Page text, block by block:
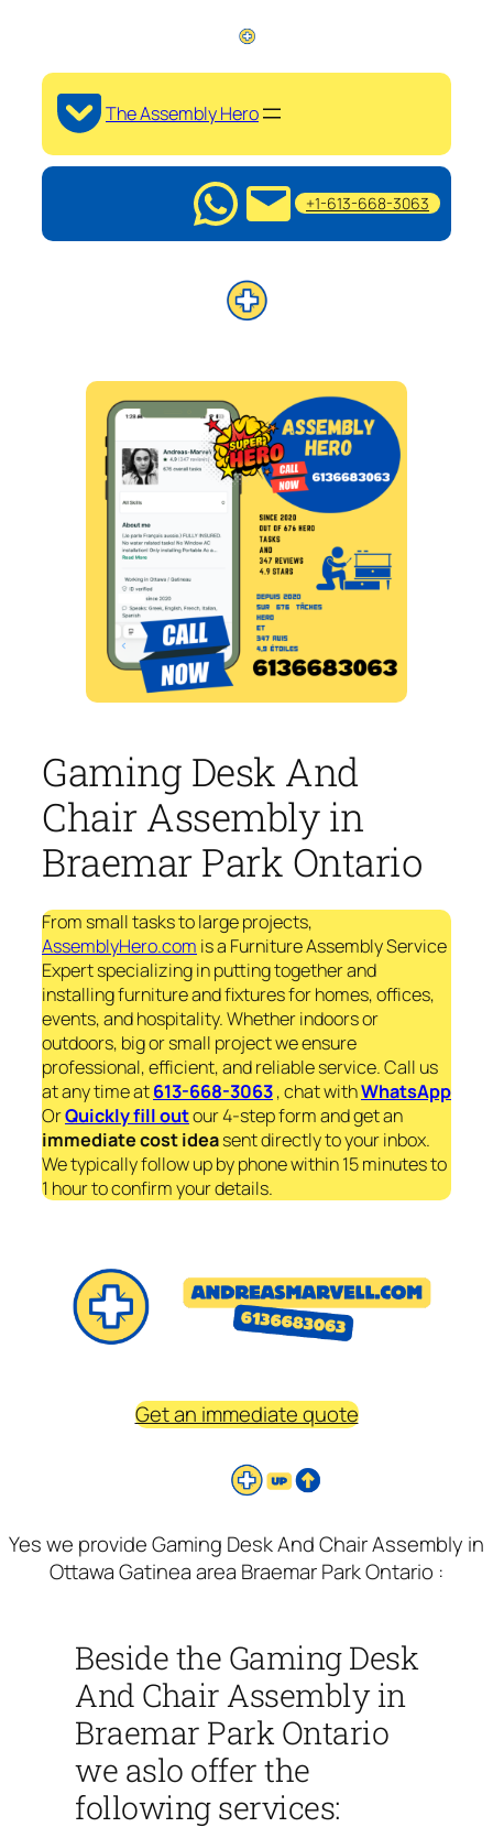
The Assembly Hero
+1-613-668-3063
Gaming Desk And
Chair Assembly in
Braemar Park Ontario
From small tasks to large projects,
AssemblyHero.com is a Furniture Assembly Service
Expert specializing in putting together and
installing furniture and fixtures for homes, offices,
events, and hospitality. Whether indoors or
outdoors, big or small project we ensure
professional, efficient, and reliable service. Call us
at any time at613-668-3063, chat withWhatsApp
OrQuickly fill outour 4-step form and get an
immediatecost ideasent directly to your inbox.
We typically follow up by phone within 15 minutes to
1 hour to confirm your details.
Get an immediate quote
Yes we provide Gaming Desk And Chair Assembly in
Ottawa Gatinea area Braemar Park Ontario :
Beside the Gaming Desk
And Chair Assembly in
Braemar Park Ontario
we aslo offer the
following services: